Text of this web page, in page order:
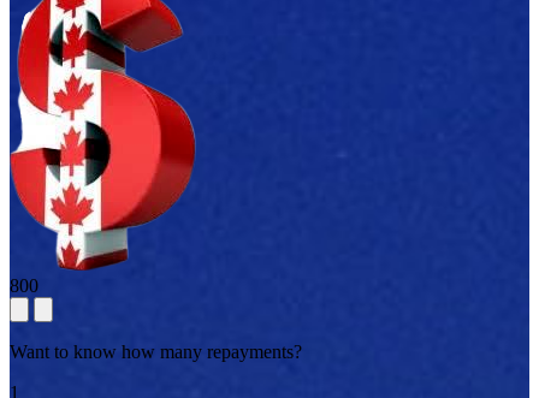
800
Want to know how many repayments?
1